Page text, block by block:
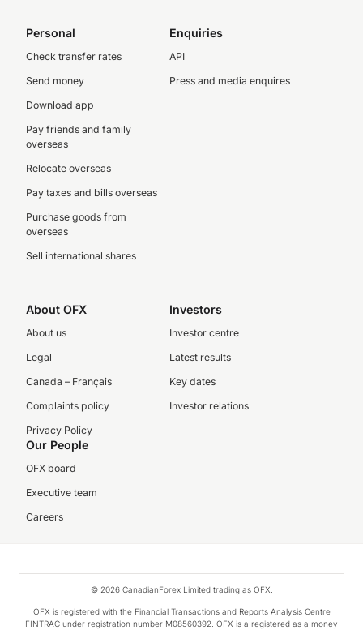
Personal
Check transfer rates
Send money
Download app
Pay friends and family
overseas
Relocate overseas
Pay taxes and bills overseas
Purchase goods from
overseas
Sell international shares
Enquiries
API
Press and media enquires
About OFX
About us
Legal
Canada – Français
Complaints policy
Privacy Policy
Investors
Investor centre
Latest results
Key dates
Investor relations
Our People
OFX board
Executive team
Careers
© 2026 CanadianForex Limited trading as OFX.
OFX is registered with the Financial Transactions and Reports Analysis Centre
FINTRAC under registration number M08560392. OFX is a registered as a money